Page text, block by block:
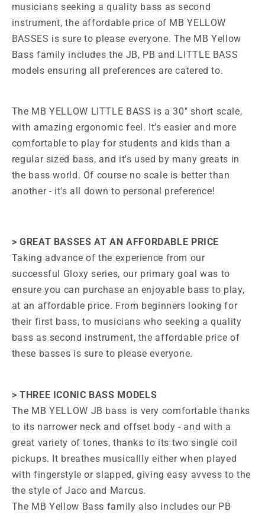
musicians seeking a quality bass as second
instrument, the affordable price of MB YELLOW
BASSES is sure to please everyone. The MBYellow
Bass family includes the JB, PB and LITTLE BASS
models ensuring all preferences are catered to.
The MB YELLOW LITTLE BASS is a 30" short scale,
with amazing ergonomic feel. It’s easier and more
comfortable to play for students and kids than a
regular sized bass, and it's used by many greats in
the bass world. Of course no scale is better than
another - it's all down to personal preference!
> GREAT BASSES AT AN AFFORDABLE PRICE
Taking advance of the experience from our
successful Gloxy series, our primary goal was to
ensure you can purchase an enjoyable bass to play,
at an affordable price. From beginners looking for
their first bass, to musicians who seeking a quality
bass as second instrument, the affordable price of
these basses is sure to please everyone.
> THREE ICONIC BASS MODELS
The MB YELLOW JB bass is very comfortable thanks
to its narrower neck and offset body - and with a
great variety of tones, thanks to its two single coil
pickups. It breathes musicallly either when played
with fingerstyle or slapped, giving easy avvess to the
the style of Jaco and Marcus.
The MB Yellow Bass family also includes our PB